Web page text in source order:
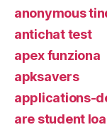
anonymous
antichat test
apex funziona
apksavers
applications-
are student